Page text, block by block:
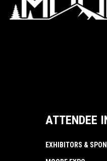
ATTENDEE
EXHIBITORS &